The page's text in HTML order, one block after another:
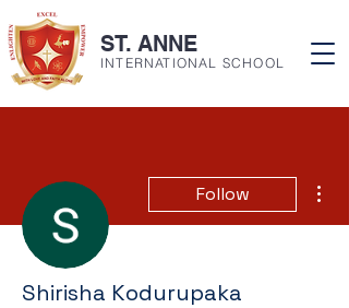
ST. ANNE
INTERNATIONAL SCHOOL
Follow
Shirisha Kodurupaka